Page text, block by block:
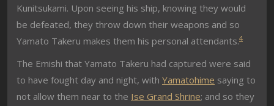
Kunitsukami. Upon seeing his ship, knowing they would
be defeated, they throw down their weapons and so
Yamato Takeru makes them his personal attendants.4
The Emishi that Yamato Takeru had captured were said
to have fought day and night, with Yamatohime saying to
not allow them near to the Ise Grand Shrine; and so they